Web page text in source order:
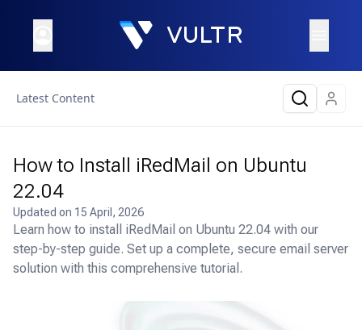
Latest Content
How to Install iRedMail on Ubuntu
22.04
Updated on 15 April, 2026
Learn how to install iRedMail on Ubuntu 22.04 with our
step-by-step guide. Set up a complete, secure email server
solution with this comprehensive tutorial.